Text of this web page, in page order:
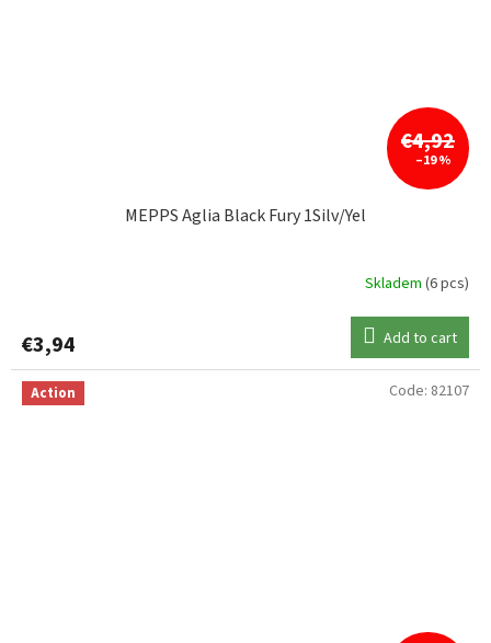
€4,92
–19 %
MEPPS Aglia Black Fury 1Silv/Yel
Skladem (6 pcs)
€3,94 Add to cart
Action Code: 82107